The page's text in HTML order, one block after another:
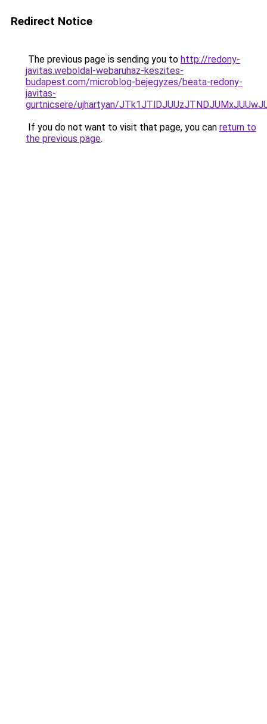
Redirect Notice
The previous page is sending you to http://redony-
javitas.weboldal-webaruhaz-keszites-
budapest.com/microblog-bejegyzes/beata-redony-
javitas-
gurtnicsere/ujhartyan/
If you do not want to visit that page, you can return to
the previous page.